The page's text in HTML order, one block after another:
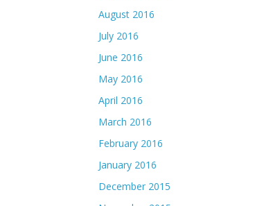
August 2016
July 2016
June 2016
May 2016
April 2016
March 2016
February 2016
January 2016
December 2015